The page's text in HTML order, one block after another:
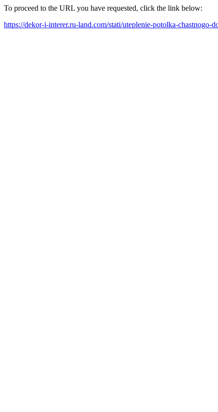
To proceed to the URL you have requested, click the link below:
https://dekor-i-interer.ru-land.com/stati/uteplenie-potolka-chastnogo-